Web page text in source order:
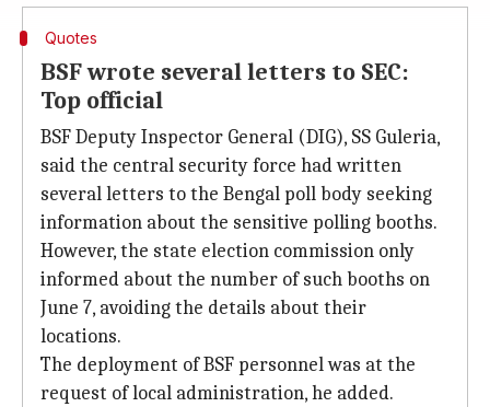
Quotes
BSF wrote several letters to SEC:
Top official
BSF Deputy Inspector General (DIG), SS Guleria,
said the central security force had written
several letters to the Bengal poll body seeking
information about the sensitive polling booths.
However, the state election commission only
informed about the number of such booths on
June 7, avoiding the details about their
locations.
The deployment of BSF personnel was at the
request of local administration, he added.